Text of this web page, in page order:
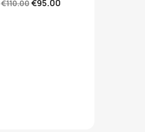
€110.00€95.00